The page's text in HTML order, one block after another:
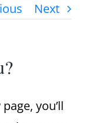
Next
you’ll